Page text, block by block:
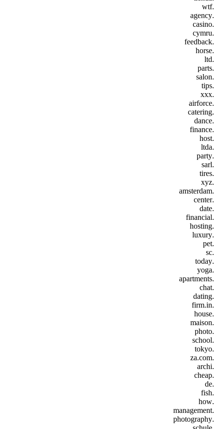
.wtf
.agency
.casino
.cymru
.feedback
.horse
.ltd
.parts
.salon
.tips
.xxx
.airforce
.catering
.dance
.finance
.host
.ltda
.party
.sarl
.tires
.xyz
.amsterdam
.center
.date
.financial
.hosting
.luxury
.pet
.sc
.today
.yoga
.apartments
.chat
.dating
.firm.in
.house
.maison
.photo
.school
.tokyo
.za.com
.archi
.cheap
.de
.fish
.how
.management
.photography